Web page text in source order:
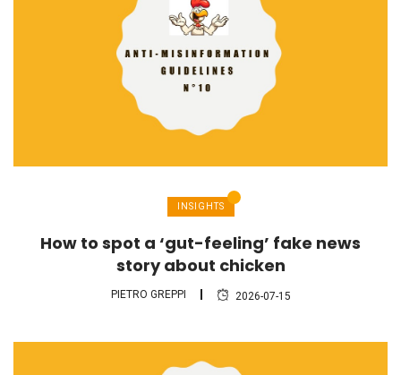
INSIGHTS
How to spot a ‘gut-feeling’ fake news
story about chicken
PIETRO GREPPI 2026-07-15